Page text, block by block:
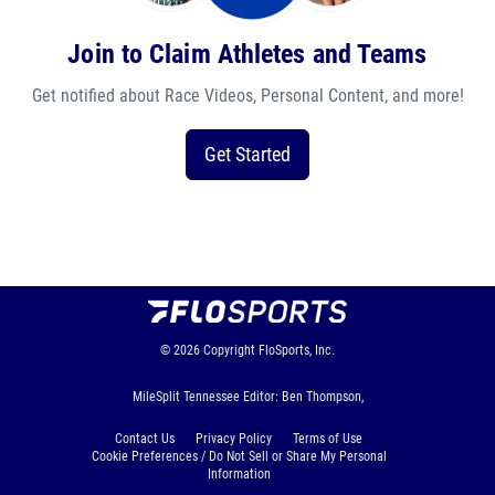
Join to Claim Athletes and Teams
Get notified about Race Videos, Personal Content, and more!
Get Started
© 2026 Copyright FloSports, Inc.
MileSplit Tennessee Editor: Ben Thompson,
Contact Us Privacy Policy
Terms of Use
Cookie Preferences / Do Not Sell or Share My Personal
Information